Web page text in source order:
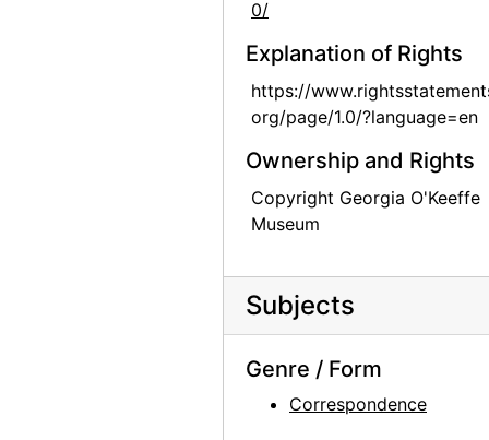
0/
Explanation of Rights
https://
org/page/1.0/?language=en
Ownership and Rights
Copyright Georgia O'Keeffe
Museum
Subjects
Genre / Form
Correspondence